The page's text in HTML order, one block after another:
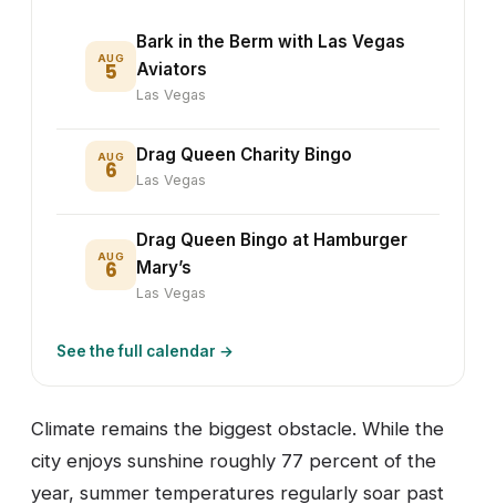
AUG
5
Bark in the Berm with Las Vegas
Aviators
Las Vegas
AUG
6
Drag Queen Charity Bingo
Las Vegas
AUG
6
Drag Queen Bingo at Hamburger
Mary’s
Las Vegas
See the full calendar →
Climate remains the biggest obstacle. While the
city enjoys sunshine roughly 77 percent of the
year, summer temperatures regularly soar past